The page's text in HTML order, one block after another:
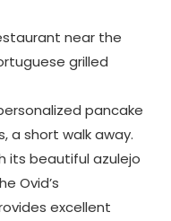
near the
grilled
pancake
a short walk away.
its beautiful azulejo
Ovid’s
excellent